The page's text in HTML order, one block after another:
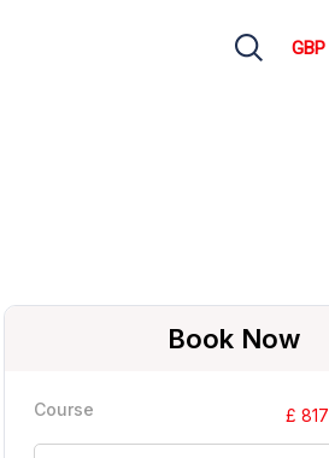
GBP
Book Now
Course £ 817